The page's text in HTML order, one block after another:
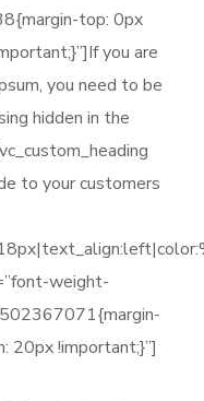
top: 0px
you are
you need to be
hidden in the
to your customers
weight-
20px !important;}”]